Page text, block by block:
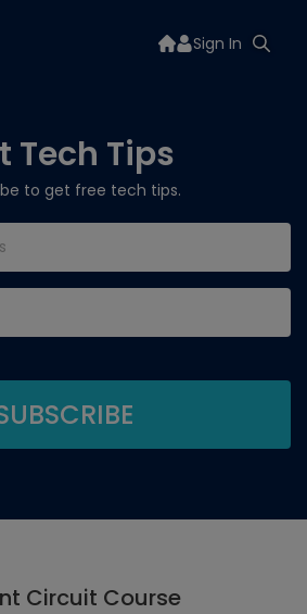
Sign In
Tech Tips
to get free tech tips.
Circuit Course